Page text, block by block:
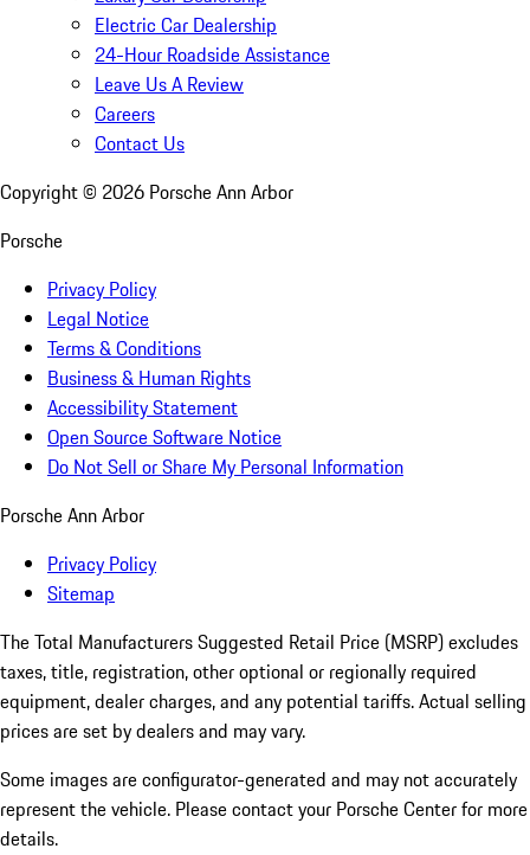
Electric Car Dealership
24-Hour Roadside Assistance
Leave Us A Review
Careers
Contact Us
Copyright © 2026 Porsche Ann Arbor
Porsche
Privacy Policy
Legal Notice
Terms & Conditions
Business & Human Rights
Accessibility Statement
Open Source Software Notice
Do Not Sell or Share My Personal Information
Porsche Ann Arbor
Privacy Policy
Sitemap
The Total Manufacturers Suggested Retail Price (MSRP) excludes
taxes, title, registration, other optional or regionally required
equipment, dealer charges, and any potential tariffs. Actual selling
prices are set by dealers and may vary.
Some images are configurator-generated and may not accurately
represent the vehicle. Please contact your Porsche Center for more
details.